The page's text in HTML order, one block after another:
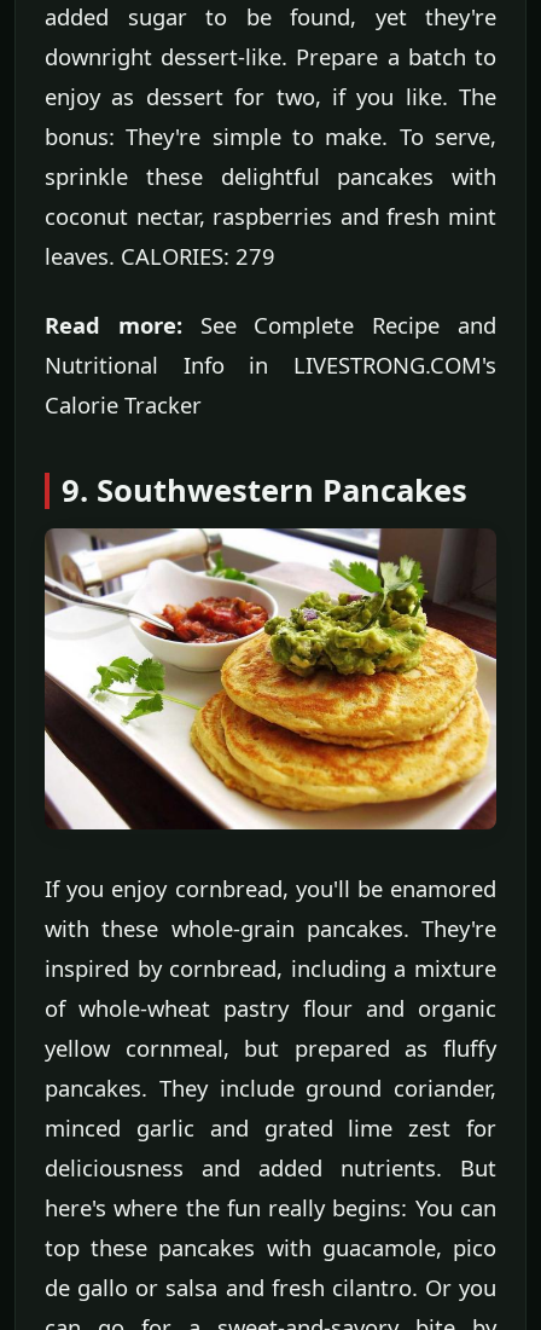
added sugar to be found, yet they're
downright dessert-like. Prepare a batch to
enjoy as dessert for two, if you like. The
bonus: They're simple to make. To serve,
sprinkle these delightful pancakes with
coconut nectar, raspberries and fresh mint
leaves. CALORIES: 279
Read more:See Complete Recipe and
Nutritional Info in LIVESTRONG.COM's
Calorie Tracker
9. Southwestern Pancakes
If you enjoy cornbread, you'll be enamored
with these whole-grain pancakes. They're
inspired by cornbread, including a mixture
of whole-wheat pastry flour and organic
yellow cornmeal, but prepared as fluffy
pancakes. They include ground coriander,
minced garlic and grated lime zest for
deliciousness and added nutrients. But
here's where the fun really begins: You can
top these pancakes with guacamole, pico
de gallo or salsa and fresh cilantro. Or you